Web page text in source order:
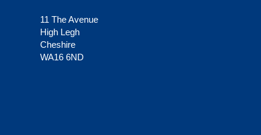
11 The Avenue
High Legh
Cheshire
WA16 6ND